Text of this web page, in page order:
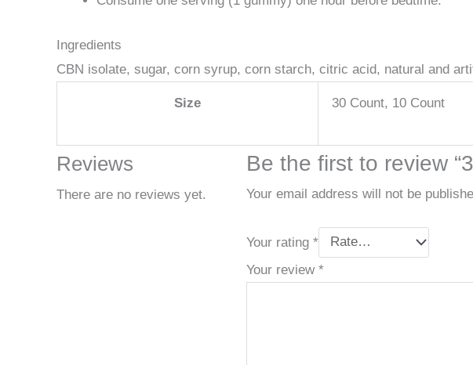
Ingredients
CBN isolate, sugar, corn syrup, corn starch, citric acid, natural and
Size 30 Count, 10 Count
Reviews
There are no reviews yet.
Be the first to review
Your email address will not be
Your rating *
Your review *